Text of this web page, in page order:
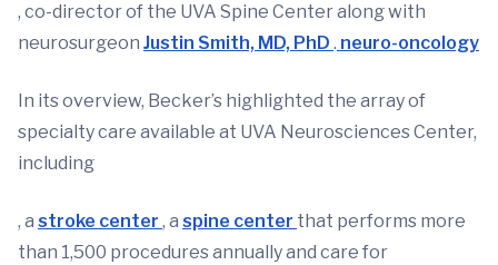
, co-director of the UVA Spine Center along with
neurosurgeon Justin Smith, MD, PhD . neuro-oncology
In its overview, Becker’s highlighted the array of
specialty care available at UVA Neurosciences Center,
including
, a stroke center , a spine center that performs more
than 1,500 procedures annually and care for